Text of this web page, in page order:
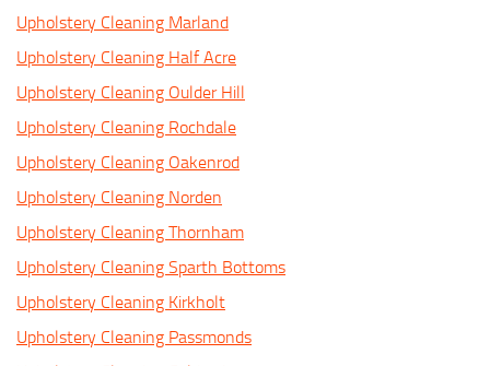
Upholstery Cleaning Marland
Upholstery Cleaning Half Acre
Upholstery Cleaning Oulder Hill
Upholstery Cleaning Rochdale
Upholstery Cleaning Oakenrod
Upholstery Cleaning Norden
Upholstery Cleaning Thornham
Upholstery Cleaning Sparth Bottoms
Upholstery Cleaning Kirkholt
Upholstery Cleaning Passmonds